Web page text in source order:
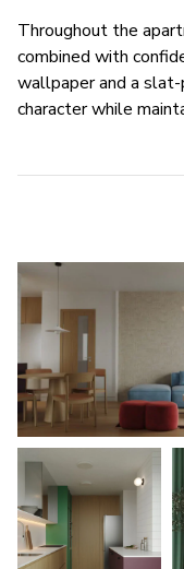
Throughout the
combined with
wallpaper and a
character while